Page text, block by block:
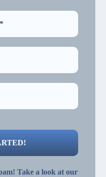
Take a look at our